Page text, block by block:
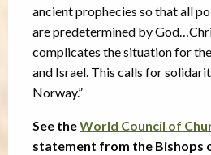
ancient prophecies so that all
are predetermined by
complicates the situation for
and Israel. This calls for
Norway.”
See theWorld Council of
statement from the Bishops